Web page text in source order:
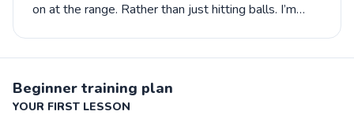
on at the range. Rather than just hitting balls. I’m
Beginner training plan
YOUR FIRST LESSON